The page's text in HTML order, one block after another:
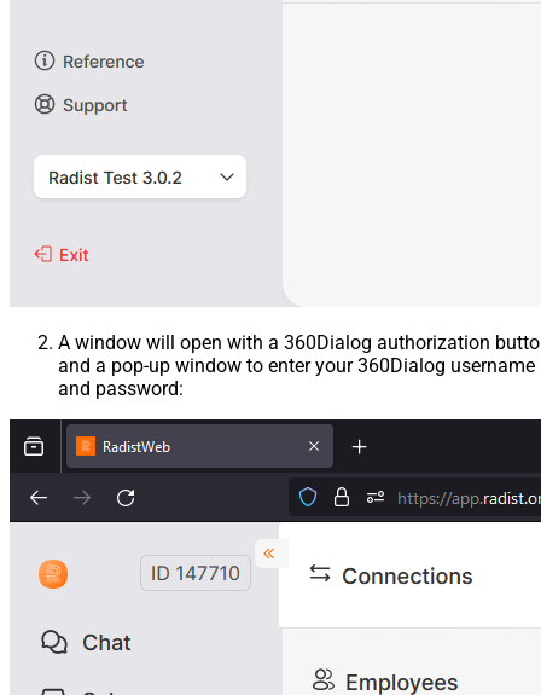
A window will open with a 360Dialog authorization
and a pop-up window to enter your 360Dialog username
and password: